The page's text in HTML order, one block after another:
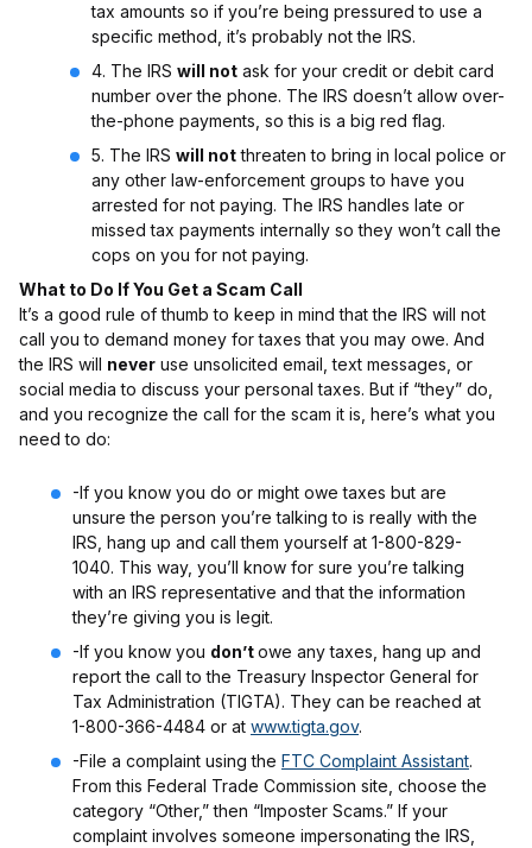
tax amounts so if you’re being pressured to use a
specific method, it’s probably not the IRS.
4. The IRS will not ask for your credit or debit card
number over the phone. The IRS doesn’t allow over-
the-phone payments, so this is a big red flag.
5. The IRS will notthreaten to bring in local police or
any other law-enforcement groups to have you
arrested for not paying. The IRS handles late or
missed tax payments internally so they won’t call the
cops on you for not paying.
What to Do If You Get a Scam Call
It’s a good rule of thumb to keep in mind that the IRS will not
call you to demand money for taxes that you may owe. And
the IRS will never use unsolicited email, text messages, or
social media to discuss your personal taxes. But if “they” do,
and you recognize the call for the scam it is, here’s what you
need to do:
-If you know you do or might owe taxes but are
unsure the person you’re talking to is really with the
IRS, hang up and call them yourself at 1-800-829-
1040. This way, you’ll know for sure you’re talking
with an IRS representative and that the information
they’re giving you is legit.
-If you know you don’towe any taxes, hang up and
report the call to the Treasury Inspector General for
Tax Administration (TIGTA). They can be reached at
1-800-366-4484 or at www.tigta.gov.
-File a complaint using the FTC Complaint Assistant.
From this Federal Trade Commission site, choose the
category “Other,” then “Imposter Scams.” If your
complaint involves someone impersonating the IRS,